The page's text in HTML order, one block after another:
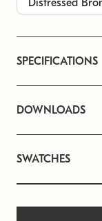
SPECIFICATIONS
DOWNLOADS
SWATCHES